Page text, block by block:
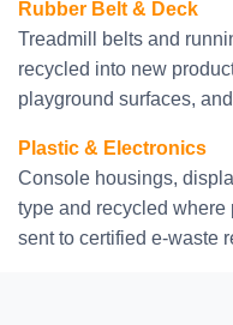
Rubber Belt & Deck
Treadmill belts and
recycled into new
playground surfaces,
Plastic & Electronics
Console housings,
type and recycled
sent to certified e-waste